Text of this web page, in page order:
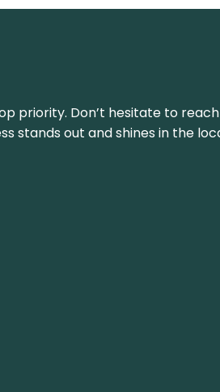
priority. Don’t hesitate to
stands out and shines in the